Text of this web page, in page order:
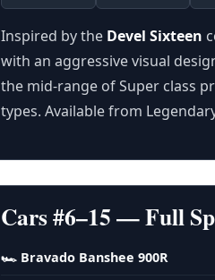
Inspired by the Devel Sixteen
with an aggressive visual
the mid-range of Super class
types. Available from
Cars #6–15 — Full
🏎 Bravado Banshee 900R